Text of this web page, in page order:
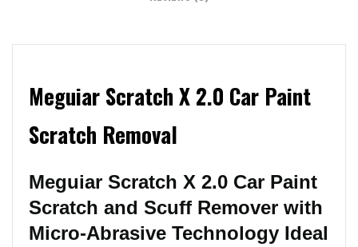
Meguiar Scratch X 2.0 Car Paint
Scratch Removal
Meguiar Scratch X 2.0 Car Paint
Scratch and Scuff Remover with
Micro-Abrasive Technology Ideal